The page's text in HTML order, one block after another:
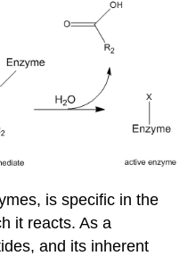
is specific in the
it reacts. As a
and its inherent